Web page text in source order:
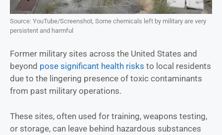
Source: YouTube/Screenshot, Some chemicals left by military are very
persistent and harmful
Former military sites across the United States and
beyond pose significant health risks to local residents
due to the lingering presence of toxic contaminants
from past military operations.
These sites, often used for training, weapons testing,
or storage, can leave behind hazardous substances